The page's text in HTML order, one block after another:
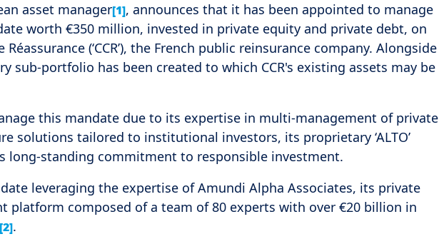
asset manager[1], announces that it has been appointed to manage
worth €350 million, invested in private equity and private debt, on
(‘CCR’), the French public reinsurance company. Alongside
sub-portfolio has been created to which CCR's existing assets may be
this mandate due to its expertise in multi-management of private
solutions tailored to institutional investors, its proprietary ‘ALTO’
long-standing commitment to responsible investment.
leveraging the expertise of Amundi Alpha Associates, its private
platform composed of a team of 80 experts with over €20 billion in
[2].